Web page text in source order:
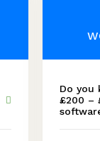
Do you
£200 –